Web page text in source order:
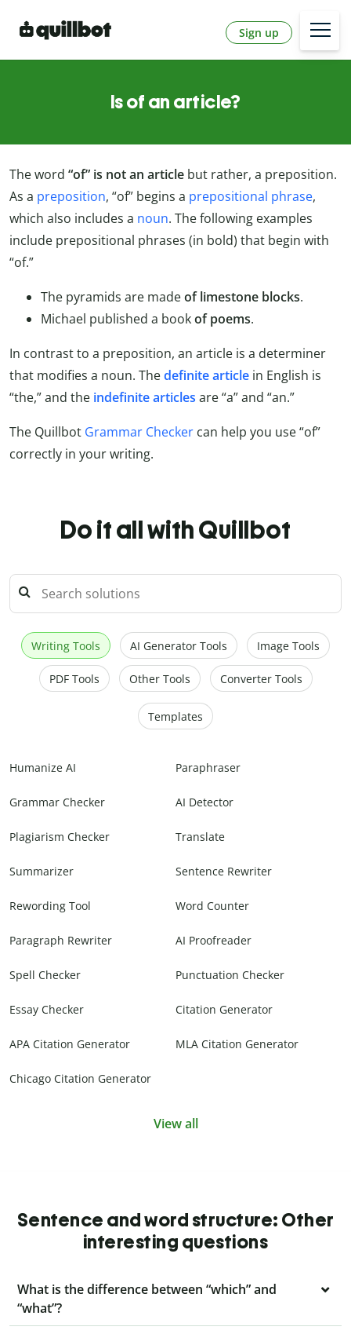
Sign up
Is of an article?
The word “of” is not an article but rather, a preposition.
As a preposition, “of” begins a prepositional phrase,
which also includes a noun. The following examples
include prepositional phrases (in bold) that begin with
“of.”
The pyramids are madeof limestone blocks.
Michael published a bookof poems.
In contrast to a preposition, an article is a determiner
that modifies a noun. Thedefinite article in English is
“the,” and the indefinite articles are “a” and “an.”
The Quillbot Grammar Checker can help you use “of”
correctly in your writing.
Do it all with Quillbot
Writing Tools AI Generator Tools Image Tools
PDF Tools Other Tools Converter Tools
Templates
Humanize AI Paraphraser
Grammar Checker AI Detector
Plagiarism Checker Translate
Summarizer Sentence Rewriter
Rewording Tool Word Counter
Paragraph Rewriter AI Proofreader
Spell Checker Punctuation Checker
Essay Checker Citation Generator
APA Citation Generator MLA Citation Generator
Chicago Citation Generator
View all
Sentence and word structure: Other
interesting questions
What is the difference between “which” and
“what”?